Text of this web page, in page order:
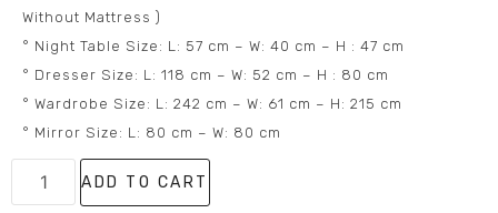
Without Mattress )
° Night Table Size: L: 57 cm – W: 40 cm – H : 47 cm
° Dresser Size: L: 118 cm – W: 52 cm – H : 80 cm
° Wardrobe Size: L: 242 cm – W: 61 cm – H: 215 cm
° Mirror Size: L: 80 cm – W: 80 cm
ADD TO CART